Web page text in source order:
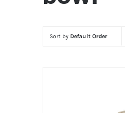
Sort by Default Order